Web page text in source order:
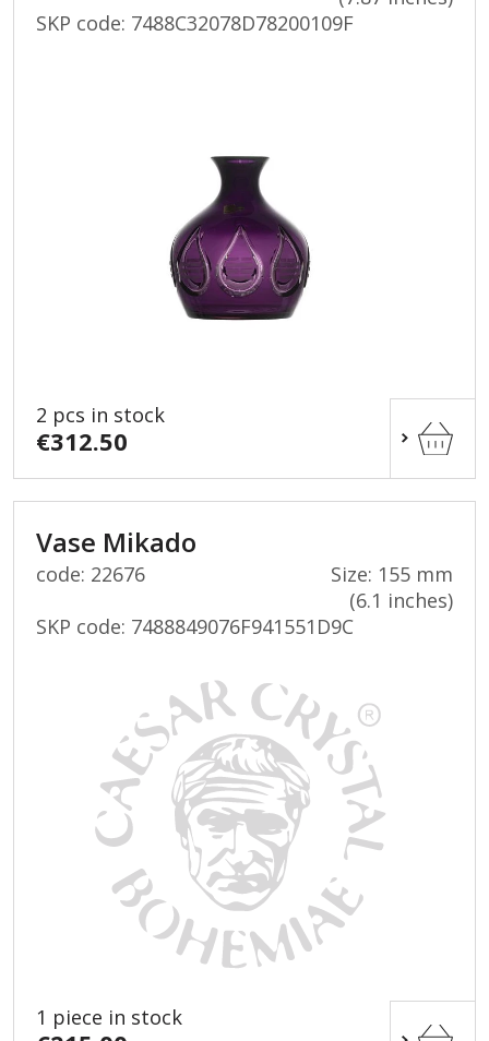
SKP code: 7488C32078D78200109F
2 pcs in stock
€312.50
Vase Mikado
code: 22676
Size: 155 mm
(6.1 inches)
SKP code: 7488849076F941551D9C
1 piece in stock